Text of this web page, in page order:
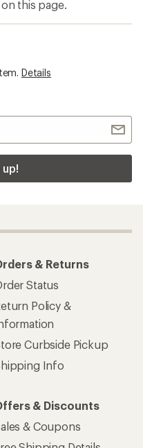
on this page.
Details
& Returns
Status
Policy &
Curbside Pickup
Info
& Discounts
& Coupons